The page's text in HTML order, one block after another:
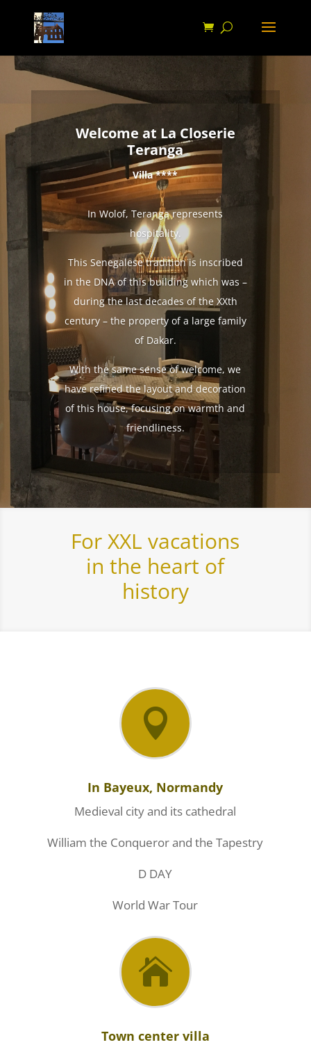
Welcome at La Closerie
Teranga
Villa ****
In Wolof, Teranga represents
hospitality.
This Senegalese tradition is inscribed
in the DNA of this building which was –
during the last decades of the XXth
century – the property of a large family
of Dakar.
With the same sense of welcome, we
have refined the layout and decoration
of this house, focusing on warmth and
friendliness.
For XXL vacations
in the heart of
history

In Bayeux, Normandy
Medieval city and its cathedral
William the Conqueror and the Tapestry
D DAY
World War Tour

Town center villa